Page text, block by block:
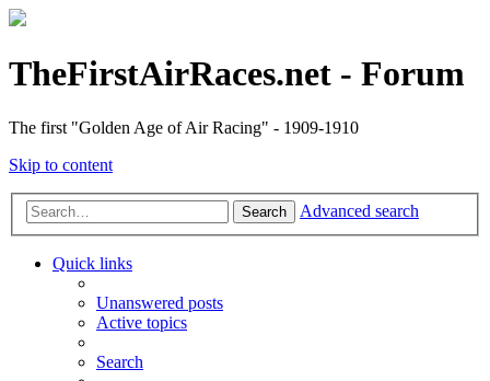
TheFirstAirRaces.net - Forum
The first "Golden Age of Air Racing" - 1909-1910
Skip to content
Search Advanced search
Quick links
Unanswered posts
Active topics
Search